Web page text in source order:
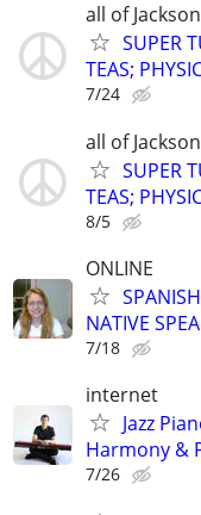
all of
SUPER
TEAS;
7/24
all of
SUPER
TEAS;
8/5
ONLINE
NATIVE
7/18
internet
Jazz
Harmony &
7/26